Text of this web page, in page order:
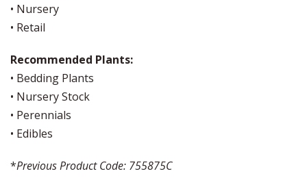
• Nursery
• Retail
Recommended Plants:
• Bedding Plants
• Nursery Stock
• Perennials
• Edibles
*Previous Product Code: 755875C